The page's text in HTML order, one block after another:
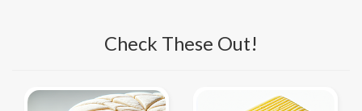
Check These Out!